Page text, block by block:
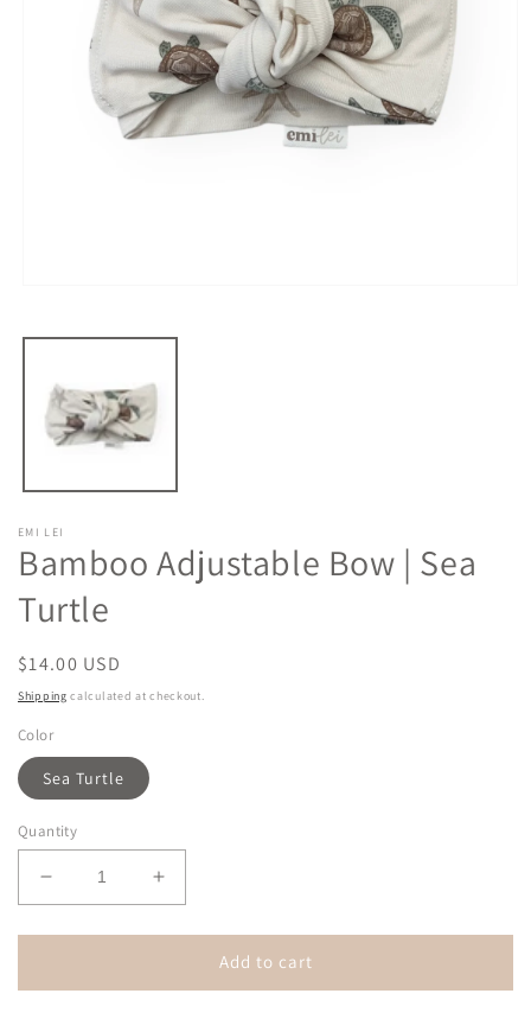
EMI LEI
Bamboo Adjustable Bow | Sea
Turtle
Regular
price
$14.00 USD
Shipping calculated at checkout.
Color
Sea Turtle
Quantity
Decrease
quantity
for
Adjustable
Increase
quantity
for
Bamboo
Adjustable
Add to cart